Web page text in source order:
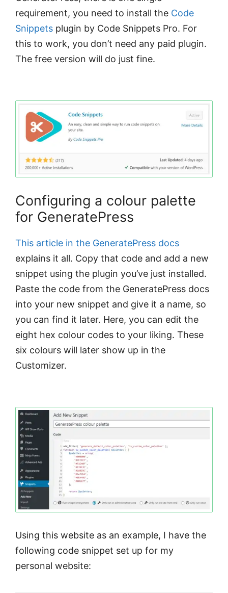
requirement, you need to install the Code
Snippets plugin by Code Snippets Pro. For
this to work, you don’t need any paid plugin.
The free version will do just fine.
Configuring a colour palette
for GeneratePress
This article in the GeneratePress docs
explains it all. Copy that code and add a new
snippet using the plugin you’ve just installed.
Paste the code from the GeneratePress docs
into your new snippet and give it a name, so
you can find it later. Here, you can edit the
eight hex colour codes to your liking. These
six colours will later show up in the
Customizer.
Using this website as an example, I have the
following code snippet set up for my
personal website: